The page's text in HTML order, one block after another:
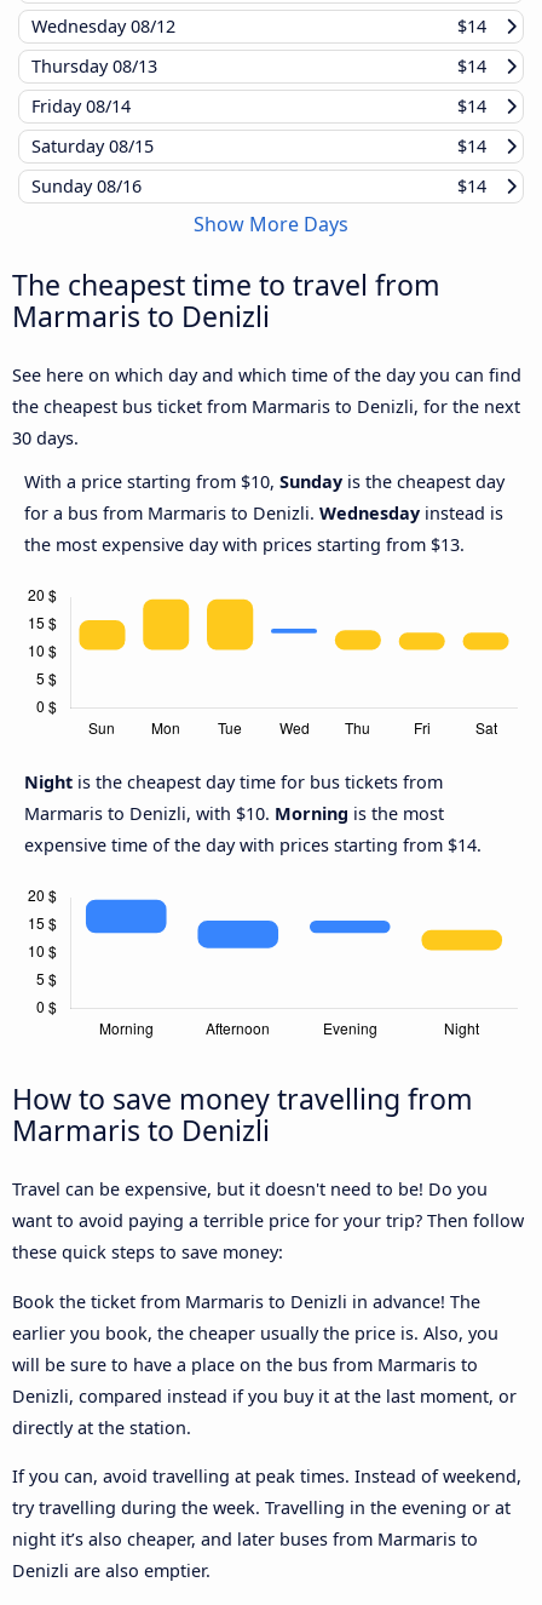
Wednesday08/12
$14
Thursday08/13
$14
Friday08/14
$14
Saturday08/15
$14
Sunday08/16 $14
Show More Days
The cheapest time to travel from
Marmaris to Denizli
See here on which day and which time of the day you can find
the cheapest bus ticket from Marmaris to Denizli, for the next
30 days.
With a price starting from $10, Sunday is the cheapest day
for a bus from Marmaris to Denizli. Wednesday instead is
the most expensive day with prices starting from $13.
Night is the cheapest day time for bus tickets from
Marmaris to Denizli, with $10. Morning is the most
expensive time of the day with prices starting from $14.
How to save money travelling from
Marmaris to Denizli
Travel can be expensive, but it doesn't need to be! Do you
want to avoid paying a terrible price for your trip? Then follow
these quick steps to save money:
Book the ticket from Marmaris to Denizli in advance! The
earlier you book, the cheaper usually the price is. Also, you
will be sure to have a place on the bus from Marmaris to
Denizli, compared instead if you buy it at the last moment, or
directly at the station.
If you can, avoid travelling at peak times. Instead of weekend,
try travelling during the week. Travelling in the evening or at
night it’s also cheaper, and later buses from Marmaris to
Denizli are also emptier.